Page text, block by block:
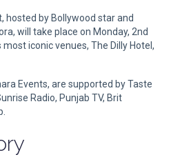
hosted by Bollywood star and
will take place on Monday, 2nd
iconic venues, The Dilly Hotel,
Events, are supported by Taste
Radio, Punjab TV, Brit